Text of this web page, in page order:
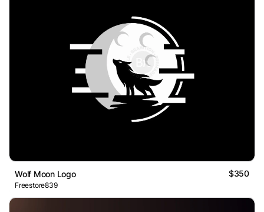
Wolf Moon Logo $350
Freestore839